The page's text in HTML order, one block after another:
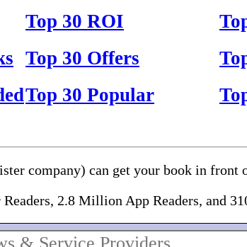
Top 30 ROI
Top 30 Offers
Top 30 Popular
company) can get your book in front
2.8 Million App Readers, and